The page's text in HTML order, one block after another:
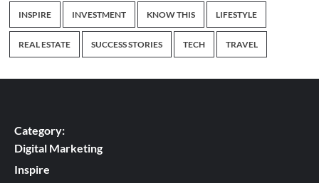
INSPIRE INVESTMENT KNOW THIS LIFESTYLE
REAL ESTATE SUCCESS STORIES TECH TRAVEL
Category:
Digital Marketing
Inspire